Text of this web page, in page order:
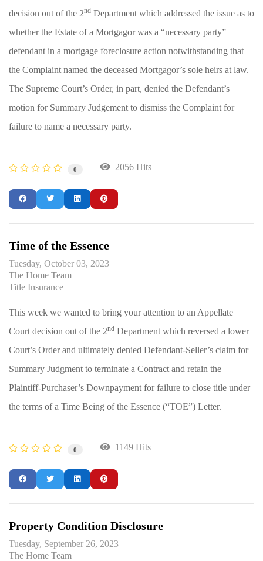
decision out of the 2nd Department which addressed the issue as to
whether the Estate of a Mortgagor was a “necessary party”
defendant in a mortgage foreclosure action notwithstanding that
the Complaint named the deceased Mortgagor’s sole heirs at law.
The Supreme Court’s Order, in part, denied the Defendant’s
motion for Summary Judgement to dismiss the Complaint for
failure to name a necessary party.
0 2056 Hits
Time of the Essence
Tuesday, October 03, 2023
The Home Team
Title Insurance
This week we wanted to bring your attention to an Appellate
Court decision out of the 2nd Department which reversed a lower
Court’s Order and ultimately denied Defendant-Seller’s claim for
Summary Judgment to terminate a Contract and retain the
Plaintiff-Purchaser’s Downpayment for failure to close title under
the terms of a Time Being of the Essence (“TOE”) Letter.
0 1149 Hits
Property Condition Disclosure
Tuesday, September 26, 2023
The Home Team